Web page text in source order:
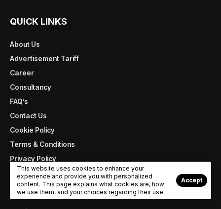
QUICK LINKS
About Us
Advertisement Tariff
Career
Consultancy
FAQ’s
Contact Us
Cookie Policy
Terms & Conditions
Privacy Policy
MAGAZINE ARCHIVE
This website uses cookies to enhance your
experience and provide you with personalized
content. This page explains what cookies are, how
we use them, and your choices regarding their use.
Accept